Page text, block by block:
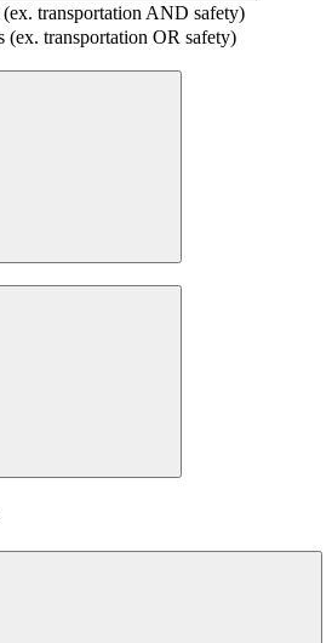
transportation AND safety)
transportation OR safety)